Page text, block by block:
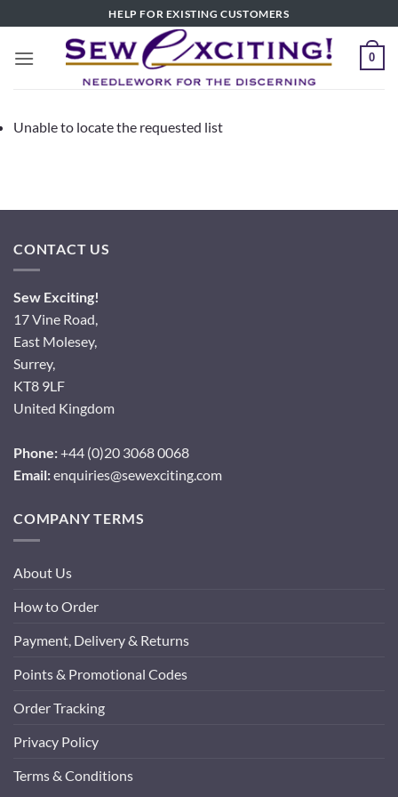
to
content
HELP FOR EXISTING CUSTOMERS
0
Unable to locate the requested list
CONTACT US
Sew Exciting!
17 Vine Road,
East Molesey,
Surrey,
KT8 9LF
United Kingdom
Phone:+44 (0)20 3068 0068
Email:enquiries@sewexciting.com
COMPANY TERMS
About Us
How to Order
Payment, Delivery & Returns
Points & Promotional Codes
Order Tracking
Privacy Policy
Terms & Conditions